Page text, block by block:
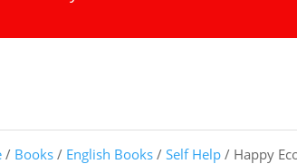
/ Books / English Books /Self Help / Happy